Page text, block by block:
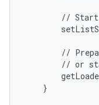
//
//
// or
    }